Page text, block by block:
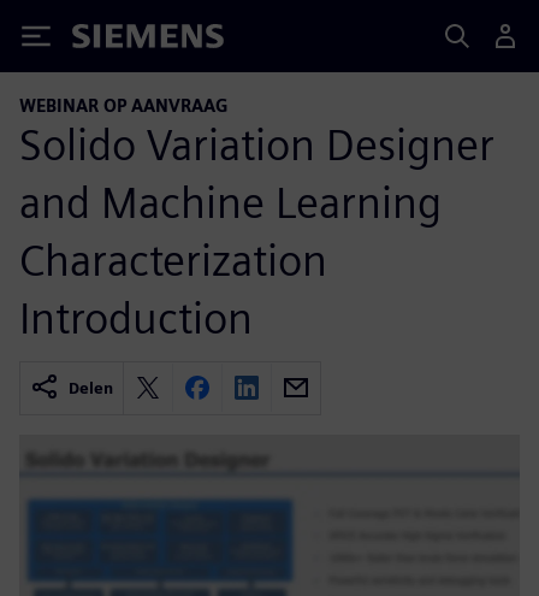
Siemens
WEBINAR OP AANVRAAG
Solido Variation Designer
and Machine Learning
Characterization
Introduction
Delen